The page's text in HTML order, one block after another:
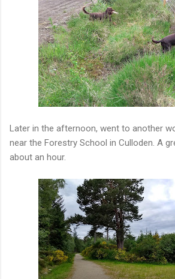
Later in the afternoon, went to another
near the Forestry School in Culloden. A
about an hour.